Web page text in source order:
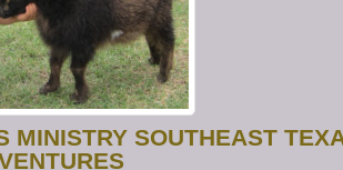
MINISTRY SOUTHEAST